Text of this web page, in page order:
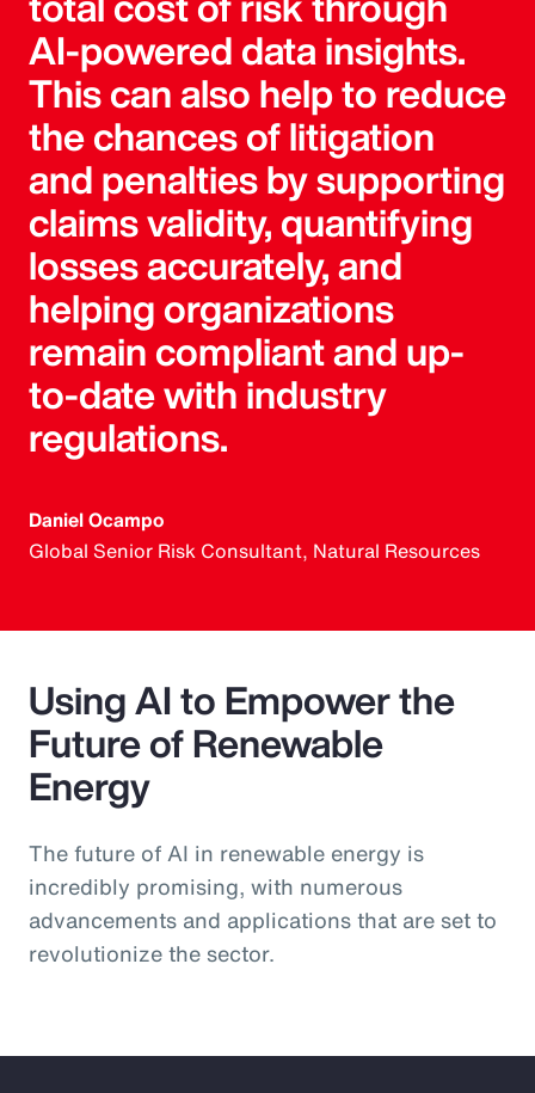
AI-powered data insights.
This can also help to reduce
the chances of litigation
and penalties by supporting
claims validity, quantifying
losses accurately, and
helping organizations
remain compliant and up-
to-date with industry
regulations.
Daniel Ocampo
Global Senior Risk Consultant, Natural Resources
Using AI to Empower the
Future of Renewable
Energy
The future of AI in renewable energy is
incredibly promising, with numerous
advancements and applications that are set to
revolutionize the sector.